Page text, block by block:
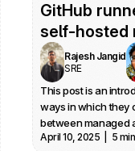
GitHub
self-hosted
Rajesh Jangid
SRE
This post is an
ways in which they
between managed
April 10, 2025  |  5